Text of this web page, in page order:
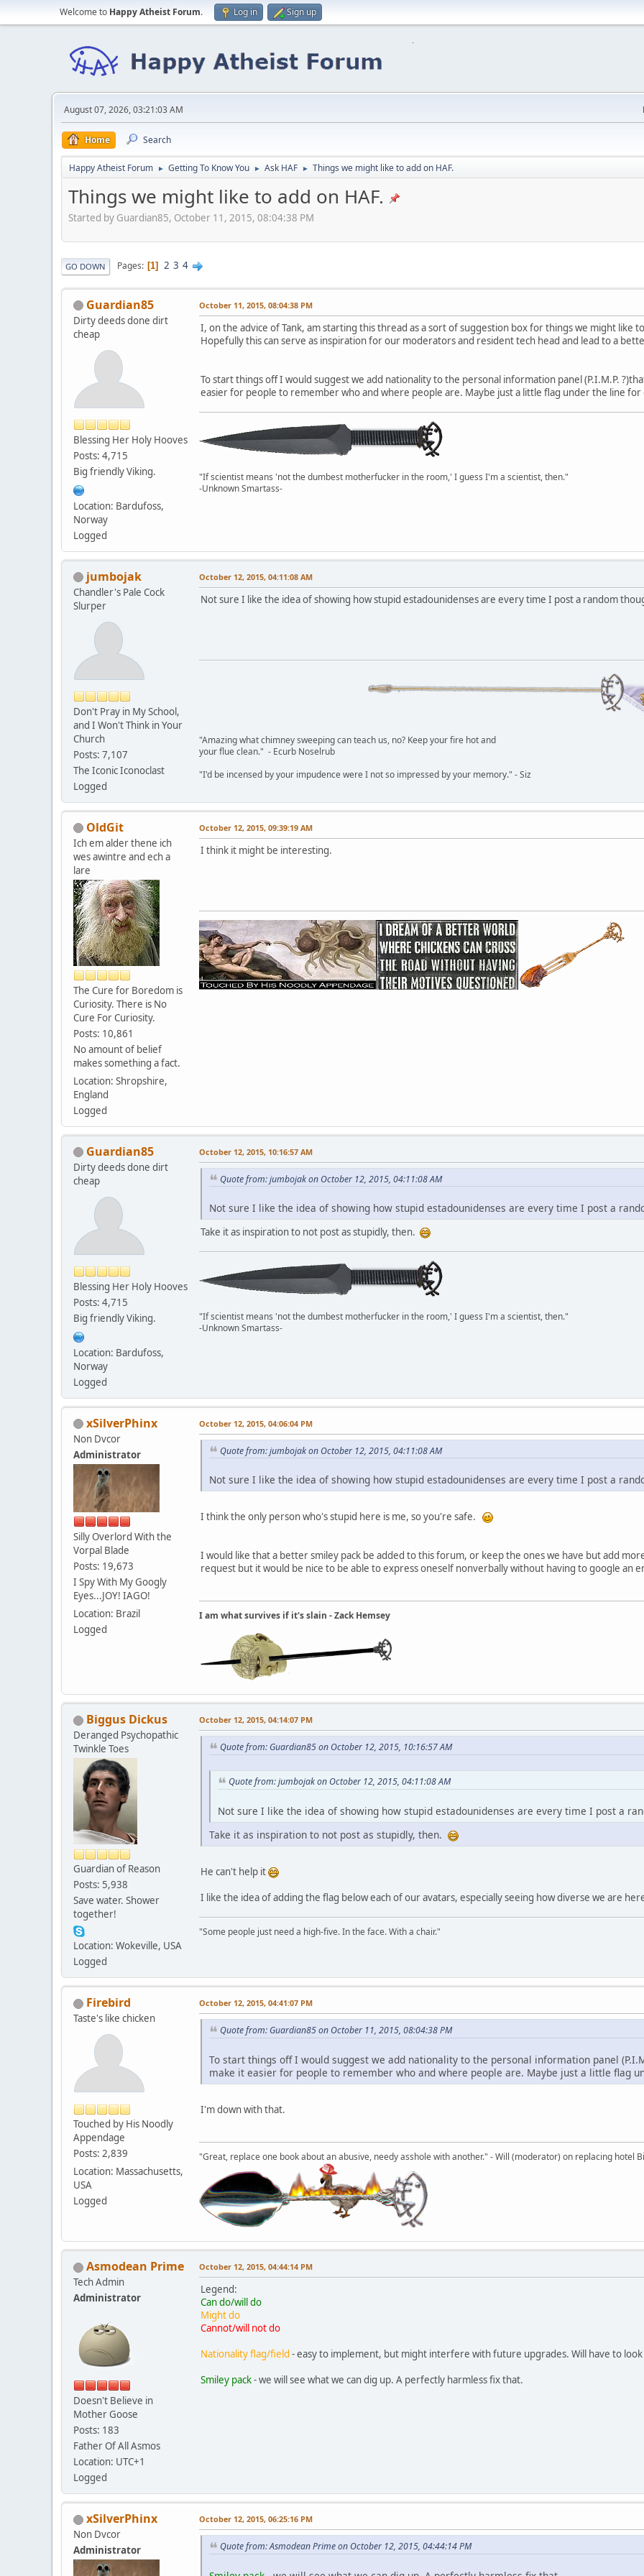
Welcome to Happy Atheist Forum. Log in Sign up
August 07, 2026, 03:21:03 AM
Home Search
Happy Atheist Forum ► Getting To Know You ► Ask HAF ► Things we might like to add on HAF.
Things we might like to add on HAF.
Started by Guardian85, October 11, 2015, 08:04:38 PM
GO DOWN Pages 1 2 3 4
Guardian85
Dirty deeds done dirt
cheap
Blessing Her Holy Hooves
Posts: 4,715
Big friendly Viking.
Location: Bardufoss,
Norway
Logged
October 11, 2015, 08:04:38 PM
I, on the advice of Tank, am starting this thread as a sort of suggestion box for things we might like
Hopefully this can serve as inspiration for our moderators and resident tech head and lead to a
To start things off I would suggest we add nationality to the personal information panel (P.I.M.P.
easier for people to remember who and where people are. Maybe just a little flag under the line for
"If scientist means 'not the dumbest motherfucker in the room,' I guess I'm a scientist, then."
-Unknown Smartass-
jumbojak
Chandler's Pale Cock
Slurper
Don't Pray in My School,
and I Won't Think in Your
Church
Posts: 7,107
The Iconic Iconoclast
Logged
October 12, 2015, 04:11:08 AM
Not sure I like the idea of showing how stupid estadounidenses are every time I post a random
"Amazing what chimney sweeping can teach us, no? Keep your fire hot and
your flue clean." - Ecurb Noselrub
"I'd be incensed by your impudence were I not so impressed by your memory." - Siz
OldGit
Ich em alder thene ich
wes awintre and ech a
lare
The Cure for Boredom is
Curiosity. There is No
Cure For Curiosity.
Posts: 10,861
No amount of belief
makes something a fact.
Location: Shropshire,
England
Logged
October 12, 2015, 09:39:19 AM
I think it might be interesting.
Guardian85
Dirty deeds done dirt
cheap
Blessing Her Holy Hooves
Posts: 4,715
Big friendly Viking.
Location: Bardufoss,
Norway
Logged
October 12, 2015, 10:16:57 AM
Quote from: jumbojak on October 12, 2015, 04:11:08 AM
Not sure I like the idea of showing how stupid estadounidenses are every time I post a
Take it as inspiration to not post as stupidly, then.
"If scientist means 'not the dumbest motherfucker in the room,' I guess I'm a scientist, then."
-Unknown Smartass-
xSilverPhinx
Non Dvcor
Administrator
Silly Overlord With the
Vorpal Blade
Posts: 19,673
I Spy With My Googly
Eyes...JOY! IAGO!
Location: Brazil
Logged
October 12, 2015, 04:06:04 PM
Quote from: jumbojak on October 12, 2015, 04:11:08 AM
Not sure I like the idea of showing how stupid estadounidenses are every time I post a
I think the only person who's stupid here is me, so you're safe.
I would like that a better smiley pack be added to this forum, or keep the ones we have but add
request but it would be nice to be able to express oneself nonverbally without having to google an
I am what survives if it's slain - Zack Hemsey
Biggus Dickus
Deranged Psychopathic
Twinkle Toes
Guardian of Reason
Posts: 5,938
Save water. Shower
together!
Location: Wokeville, USA
Logged
October 12, 2015, 04:14:07 PM
Quote from: Guardian85 on October 12, 2015, 10:16:57 AM
Quote from: jumbojak on October 12, 2015, 04:11:08 AM
Not sure I like the idea of showing how stupid estadounidenses are every time I post a
Take it as inspiration to not post as stupidly, then.
He can't help it
I like the idea of adding the flag below each of our avatars, especially seeing how diverse we are
"Some people just need a high-five. In the face. With a chair."
Firebird
Taste's like chicken
Touched by His Noodly
Appendage
Posts: 2,839
Location: Massachusetts,
USA
Logged
October 12, 2015, 04:41:07 PM
Quote from: Guardian85 on October 11, 2015, 08:04:38 PM
To start things off I would suggest we add nationality to the personal information panel
make it easier for people to remember who and where people are. Maybe just a little flag
I'm down with that.
"Great, replace one book about an abusive, needy asshole with another." - Will (moderator) on replacing hotel
Asmodean Prime
Tech Admin
Administrator
Doesn't Believe in
Mother Goose
Posts: 183
Father Of All Asmos
Location: UTC+1
Logged
October 12, 2015, 04:44:14 PM
Legend:
Can do/will do
Might do
Cannot/will not do
Nationality flag/field - easy to implement, but might interfere with future upgrades. Will have to
Smiley pack- we will see what we can dig up. A perfectly harmless fix that.
xSilverPhinx
Non Dvcor
Administrator
October 12, 2015, 06:25:16 PM
Quote from: Asmodean Prime on October 12, 2015, 04:44:14 PM